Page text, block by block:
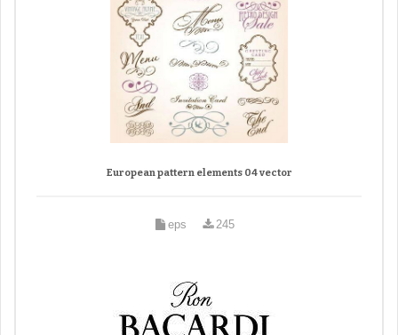
European pattern elements 04 vector
eps 245